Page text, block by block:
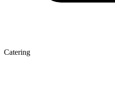
Catering